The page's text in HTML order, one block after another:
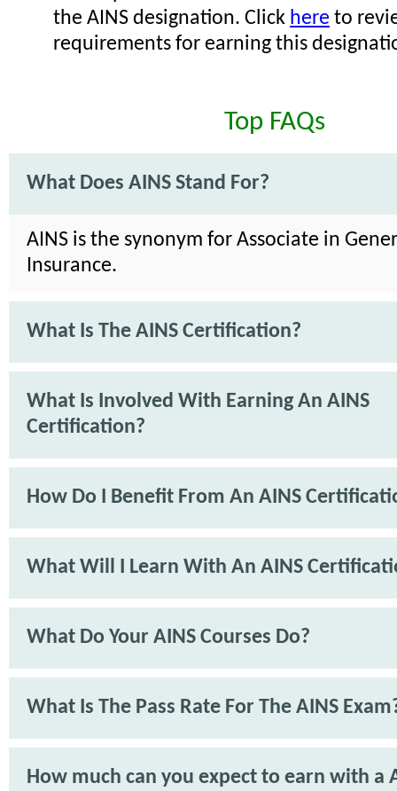
the AINS designation. Click here to
requirements for earning this
Top FAQs
What Does AINS Stand For?
AINS is the synonym for Associate in
Insurance.
What Is The AINS Certification?
What Is Involved With Earning An AINS
Certification?
How Do I Benefit From An AINS
What Will I Learn With An AINS
What Do Your AINS Courses Do?
What Is The Pass Rate For The AINS
How much can you expect to earn with a